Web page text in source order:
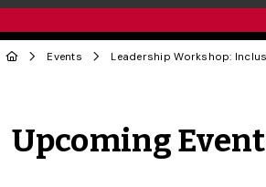
Events Leadership Workshop:
Upcoming